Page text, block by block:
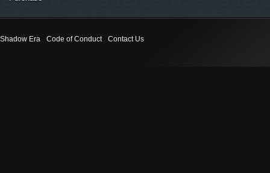
Shadow Era Code of Conduct Contact Us